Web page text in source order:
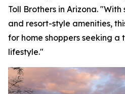
Toll Brothers in Arizona.
and resort-style amenities,
for home shoppers seeking
lifestyle."